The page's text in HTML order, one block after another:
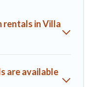
in Villa
are available